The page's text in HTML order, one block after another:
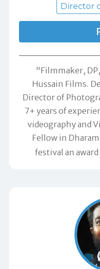
Director
"Filmmaker,
Hussain Films.
Director of
7+ years of
videography and
Fellow in
festival an